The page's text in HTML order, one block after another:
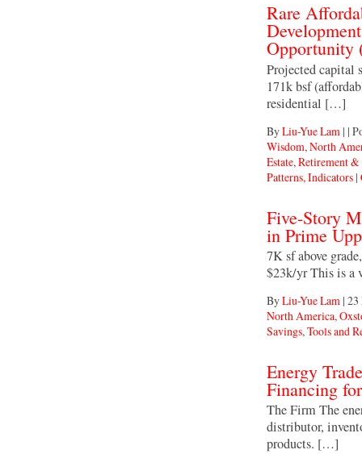
Rare
Opportunity
Projected capital
171k bsf
residential […]
ByLiu-Yue Lam | |
Wisdom, North
Estate, Retirement &
Patterns, Indicators |
Five-Story
in Prime
7K sf above
$23k/yr This is a
ByLiu-Yue Lam | 23
North America,
Savings,Tools and
Energy
Financing
The Firm The
distributor,
products. […]